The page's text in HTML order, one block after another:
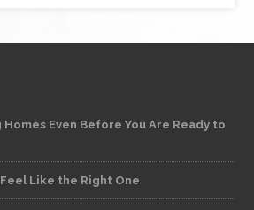
Even Before You Are Ready to
Like the Right One